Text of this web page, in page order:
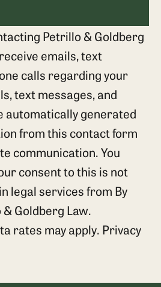
Petrillo & Goldberg
emails, text
calls regarding your
text messages, and
automatically generated
from this contact form
communication. You
consent to this is not
legal services from By
Goldberg Law.
rates may apply. Privacy